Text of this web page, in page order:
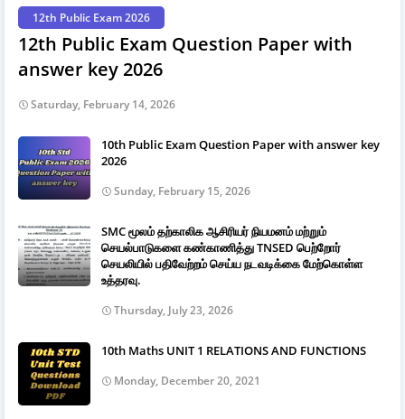
12th Public Exam 2026
12th Public Exam Question Paper with
answer key 2026
Saturday, February 14, 2026
10th Public Exam Question Paper with answer key
2026
Sunday, February 15, 2026
SMC மூலம் தற்காலிக ஆசிரியர் நியமனம் மற்றும்
செயல்பாடுகளை கண்காணித்து TNSED பெற்றோர்
செயலியில் பதிவேற்றம் செய்ய நடவடிக்கை மேற்கொள்ள
உத்தரவு.
Thursday, July 23, 2026
10th Maths UNIT 1 RELATIONS AND FUNCTIONS
Monday, December 20, 2021